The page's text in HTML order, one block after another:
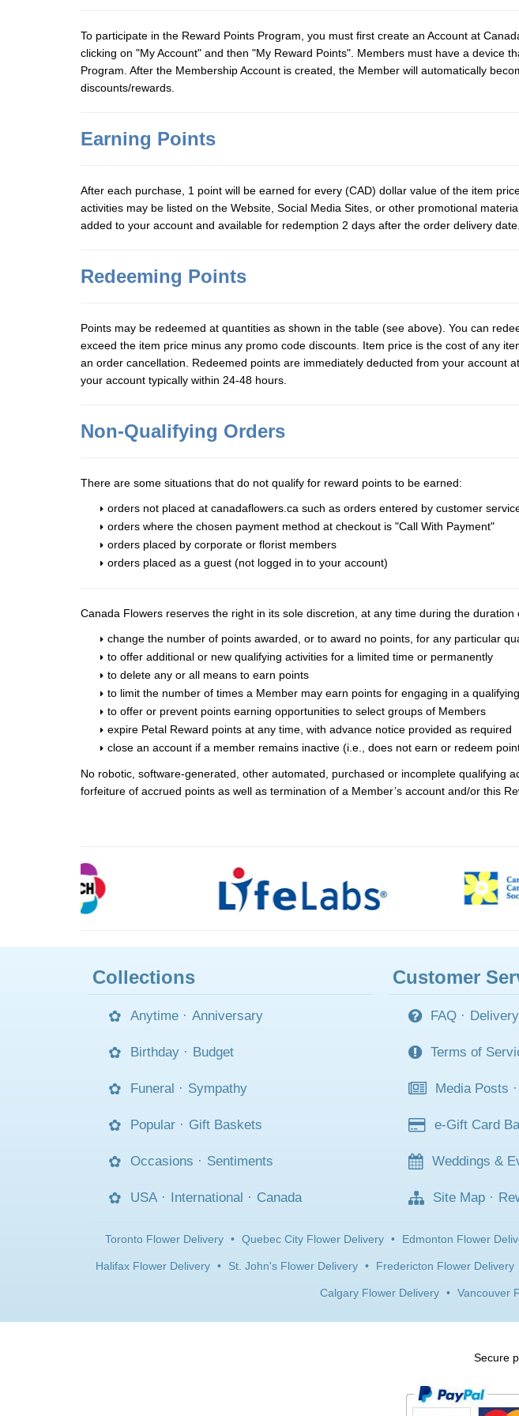
To participate in the Reward Points Program, you must first create an Account at
clicking on "My Account" and then "My Reward Points". Members must have a device
Program. After the Membership Account is created, the Member will automatically
discounts/rewards.
Earning Points
After each purchase, 1 point will be earned for every (CAD) dollar value of the item
activities may be listed on the Website, Social Media Sites, or other promotional
added to your account and available for redemption 2 days after the order delivery date.
Redeeming Points
Points may be redeemed at quantities as shown in the table (see above). You can
exceed the item price minus any promo code discounts. Item price is the cost of any
an order cancellation. Redeemed points are immediately deducted from your
your account typically within 24-48 hours.
Non-Qualifying Orders
There are some situations that do not qualify for reward points to be earned:
orders not placed at canadaflowers.ca such as orders entered by customer
orders where the chosen payment method at checkout is "Call With Payment"
orders placed by corporate or florist members
orders placed as a guest (not logged in to your account)
Canada Flowers reserves the right in its sole discretion, at any time during the
change the number of points awarded, or to award no points, for any particular
to offer additional or new qualifying activities for a limited time or permanently
to delete any or all means to earn points
to limit the number of times a Member may earn points for engaging in a
to offer or prevent points earning opportunities to select groups of Members
expire Petal Reward points at any time, with advance notice provided as required
close an account if a member remains inactive (i.e., does not earn or redeem
No robotic, software-generated, other automated, purchased or incomplete qualifying
forfeiture of accrued points as well as termination of a Member’s account and/or this
Collections
Anytime · Anniversary
Birthday · Budget
Funeral · Sympathy
Popular · Gift Baskets
Occasions · Sentiments
USA · International · Canada
Customer
FAQ · Delivery
Terms of
Media Posts ·
e-Gift Card
Weddings &
Site Map ·
Toronto Flower Delivery • Quebec City Flower Delivery • Edmonton Flower
Halifax Flower Delivery • St. John's Flower Delivery • Fredericton Flower Delivery
Calgary Flower Delivery • Vancouver
Secure